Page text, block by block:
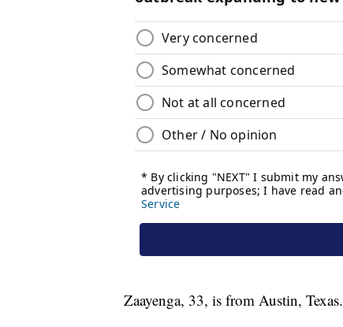
Zaayenga, 33, is from Austin, Texas.